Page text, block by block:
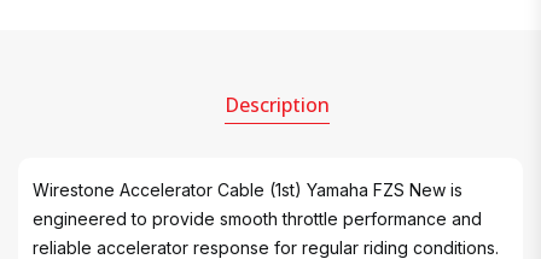
Description
Wirestone Accelerator Cable (1st) Yamaha FZS New is
engineered to provide smooth throttle performance and
reliable accelerator response for regular riding conditions.